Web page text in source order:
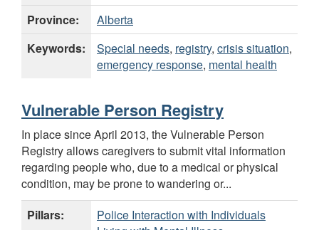
Province:
Alberta
Keywords:
Special needs, registry, crisis situation,
emergency response, mental health
Vulnerable Person Registry
In place since April 2013, the Vulnerable Person
Registry allows caregivers to submit vital information
regarding people who, due to a medical or physical
condition, may be prone to wandering or...
Pillars:
Police Interaction with Individuals